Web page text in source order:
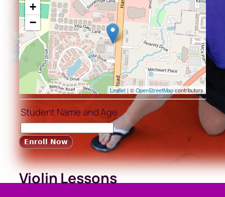
+
−
Leaflet | ©OpenStreetMapcontributors
Student Name and Age
Violin Lessons